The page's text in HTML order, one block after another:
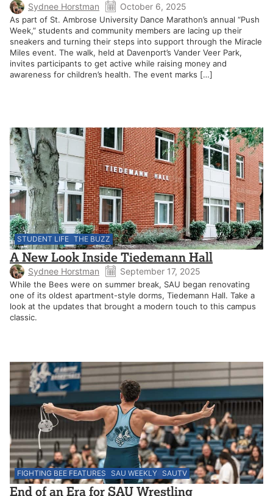
Sydnee Horstman October 6, 2025
As part of St. Ambrose University Dance Marathon’s annual “Push
Week,” students and community members are lacing up their
sneakers and turning their steps into support through the Miracle
Miles event. The walk, held at Davenport’s Vander Veer Park,
invites participants to get active while raising money and
awareness for children’s health. The event marks […]
STUDENT LIFE THE BUZZ
A New Look Inside Tiedemann Hall
Sydnee Horstman September 17, 2025
While the Bees were on summer break, SAU began renovating
one of its oldest apartment-style dorms, Tiedemann Hall. Take a
look at the updates that brought a modern touch to this campus
classic.
FIGHTING BEE FEATURES SAU WEEKLY SAUTV
End of an Era for SAU Wrestling